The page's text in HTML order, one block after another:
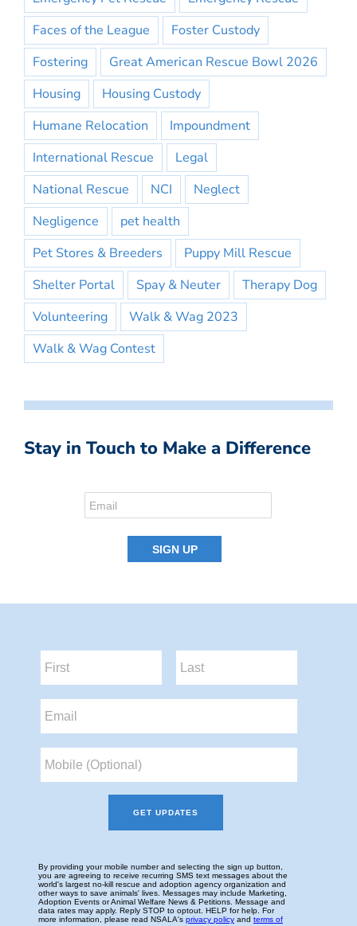
Faces of the League
Foster Custody
Fostering
Great American Rescue Bowl 2026
Housing
Housing Custody
Humane Relocation
Impoundment
International Rescue
Legal
National Rescue
NCI
Neglect
Negligence
pet health
Pet Stores & Breeders
Puppy Mill Rescue
Shelter Portal
Spay & Neuter
Therapy Dog
Volunteering
Walk & Wag 2023
Walk & Wag Contest
Stay in Touch to Make a Difference